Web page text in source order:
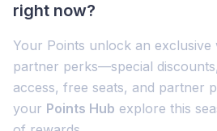
right now?
Your Points unlock an
partner perks—special
access, free seats, and partner
your Points Hub explore this